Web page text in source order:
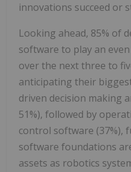
innovations succeed or
Looking ahead, 85% of
software to play an even
over the next three to
anticipating their
driven decision making
51%), followed by
control software (37%),
software foundations
assets as robotics